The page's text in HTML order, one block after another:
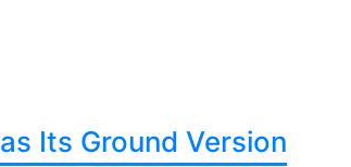
Its Ground Version